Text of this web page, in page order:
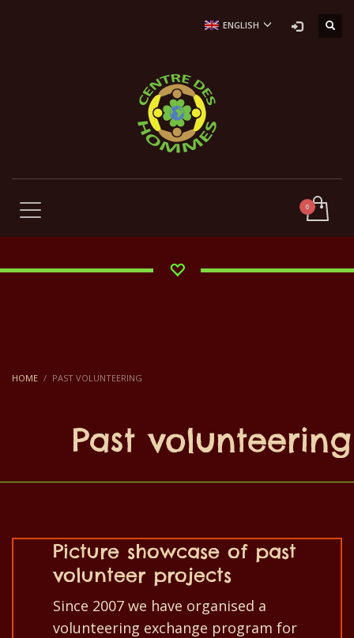
ENGLISH
HOME PAST VOLUNTEERING
Past volunteering
Picture showcase of past
volunteer projects
Since 2007 we have organised a
volunteering exchange program for